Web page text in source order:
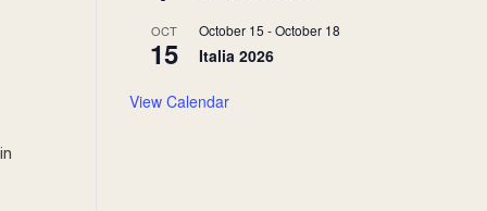
OCT
15
October 15 -October 18
Italia 2026
View Calendar